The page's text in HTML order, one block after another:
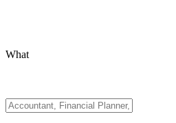
What